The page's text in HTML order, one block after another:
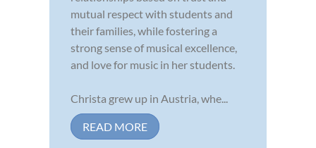
mutual respect with students and
their families, while fostering a
strong sense of musical excellence,
and love for music in her students.
Christa grew up in Austria, whe...
READ MORE